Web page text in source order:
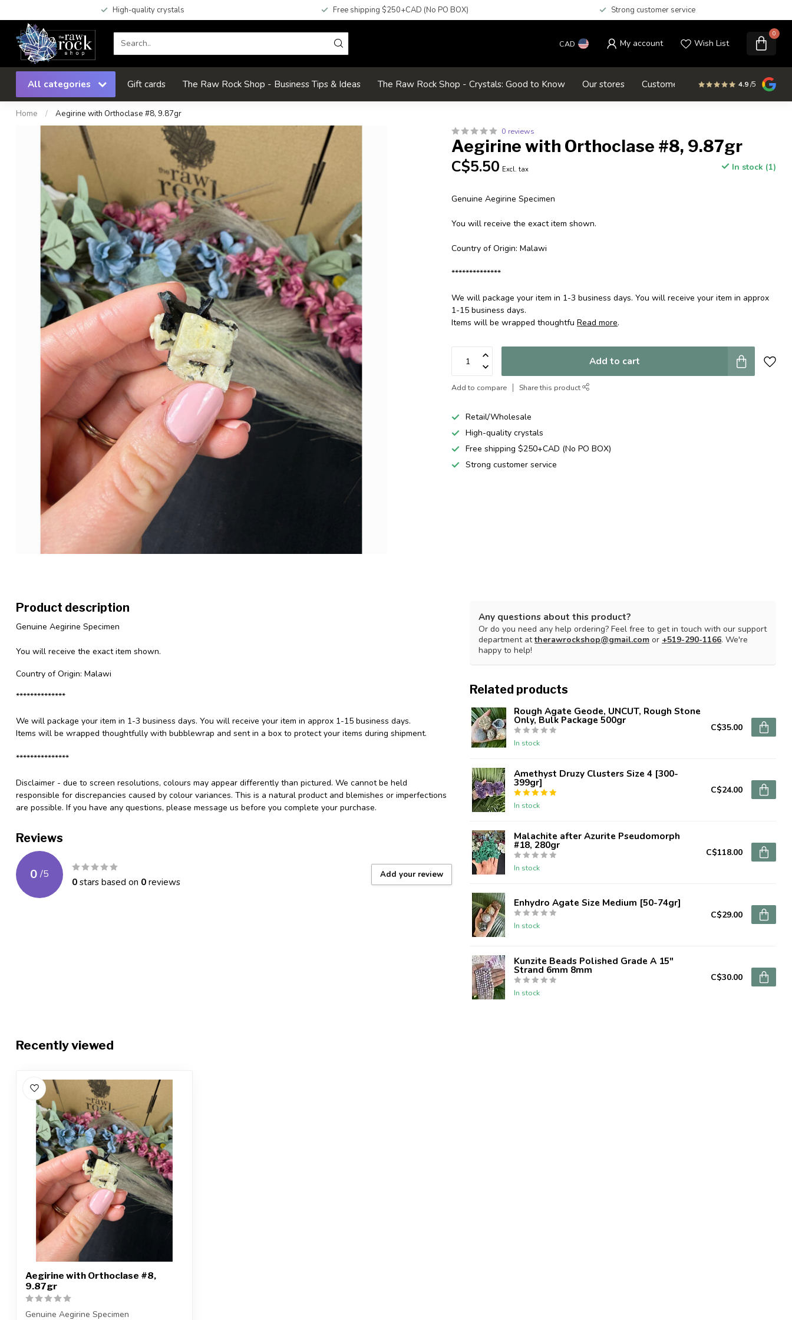
High-quality crystals Free shipping $250+CAD (No PO BOX) Strong customer service
CAD My account Wish List
0
All categories Gift cards The Raw Rock Shop - Business Tips & Ideas The Raw Rock Shop - Crystals: Good to Know Our stores Customer service SALE
4.9/5
Home / Aegirine with Orthoclase #8, 9.87gr
0 reviews
Aegirine with Orthoclase #8, 9.87gr
C$5.50 Excl. tax In stock (1)
Genuine Aegirine Specimen
You will receive the exact item shown.
Country of Origin: Malawi
**************
We will package your item in 1-3 business days. You will receive your item in approx
1-15 business days.
Items will be wrapped thoughtfuRead more.
Add to cart
Add to compare Share this product
Retail/Wholesale
High-quality crystals
Free shipping $250+CAD (No PO BOX)
Strong customer service
Product description
Genuine Aegirine Specimen
You will receive the exact item shown.
Country of Origin: Malawi
**************
We will package your item in 1-3 business days. You will receive your item in approx 1-15 business days.
Items will be wrapped thoughtfully with bubblewrap and sent in a box to protect your items during shipment.
***************
Disclaimer - due to screen resolutions, colours may appear differently than pictured. We cannot be held
responsible for discrepancies caused by colour variances. This is a natural product and blemishes or imperfections
are possible. If you have any questions, please message us before you complete your purchase.
Reviews
0 /5
0stars based on 0reviews
Add your review
Any questions about this product?
Or do you need any help ordering? Feel free to get in touch with our support
department attherawrockshop@gmail.com or +519-290-1166. We're
happy to help!
Related products
Rough Agate Geode, UNCUT, Rough Stone
Only, Bulk Package 500gr
In stock
C$35.00
Amethyst Druzy Clusters Size 4 [300-
399gr]
In stock
C$24.00
Malachite after Azurite Pseudomorph
#18, 280gr
In stock
C$118.00
Enhydro Agate Size Medium [50-74gr]
In stock
C$29.00
Kunzite Beads Polished Grade A 15"
Strand 6mm 8mm
In stock
C$30.00
Recently viewed
Aegirine with Orthoclase #8,
9.87gr
Genuine Aegirine Specimen